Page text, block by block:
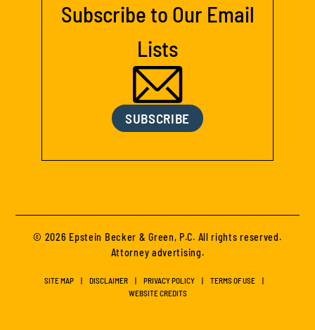
Subscribe to Our Email
Lists
SUBSCRIBE
© 2026 Epstein Becker & Green, P.C. All rights reserved.
Attorney advertising.
SITE MAP DISCLAIMER PRIVACY POLICY
TERMS OF USE
WEBSITE CREDITS